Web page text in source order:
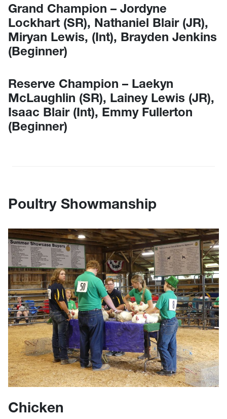
Grand Champion – Jordyne
Lockhart (SR), Nathaniel Blair (JR),
Miryan Lewis, (Int), Brayden Jenkins
(Beginner)
Reserve Champion – Laekyn
McLaughlin (SR), Lainey Lewis (JR),
Isaac Blair (Int), Emmy Fullerton
(Beginner)
Poultry Showmanship
Chicken